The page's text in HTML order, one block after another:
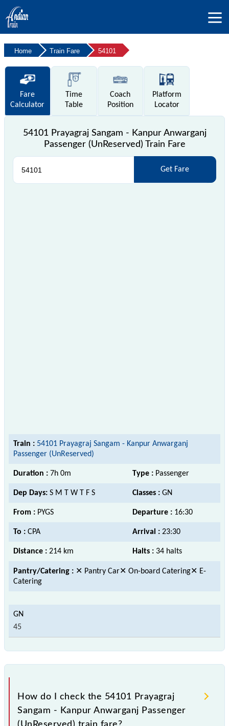
Home Train Fare 54101
Fare
Calculator
Time
Table
Coach
Position
Platform
Locator
54101 Prayagraj Sangam - Kanpur Anwarganj
Passenger (UnReserved) Train Fare
Get Fare
Train : 54101 Prayagraj Sangam - Kanpur Anwarganj
Passenger (UnReserved)
Duration : 7h 0m Type : Passenger
Dep Days: S M T W T F S Classes : GN
From : PYGS Departure : 16:30
To : CPA Arrival : 23:30
Distance : 214 km Halts : 34 halts
Pantry/Catering : ✕ Pantry Car✕ On-board Catering✕ E-
Catering
45
How do I check the 54101 Prayagraj
Sangam - Kanpur Anwarganj Passenger